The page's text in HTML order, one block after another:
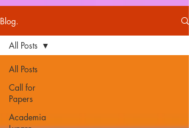
Blog.
All Posts
Call for
Papers
Academia
All Posts